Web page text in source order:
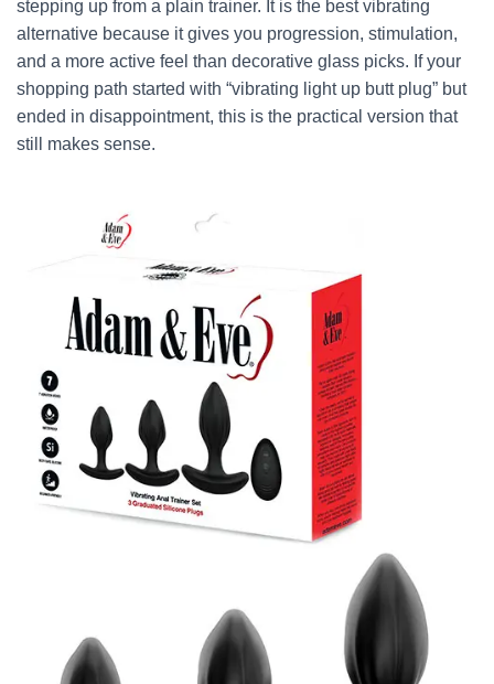
stepping up from a plain trainer. It is the best vibrating
alternative because it gives you progression, stimulation,
and a more active feel than decorative glass picks. If your
shopping path started with “vibrating light up butt plug” but
ended in disappointment, this is the practical version that
still makes sense.